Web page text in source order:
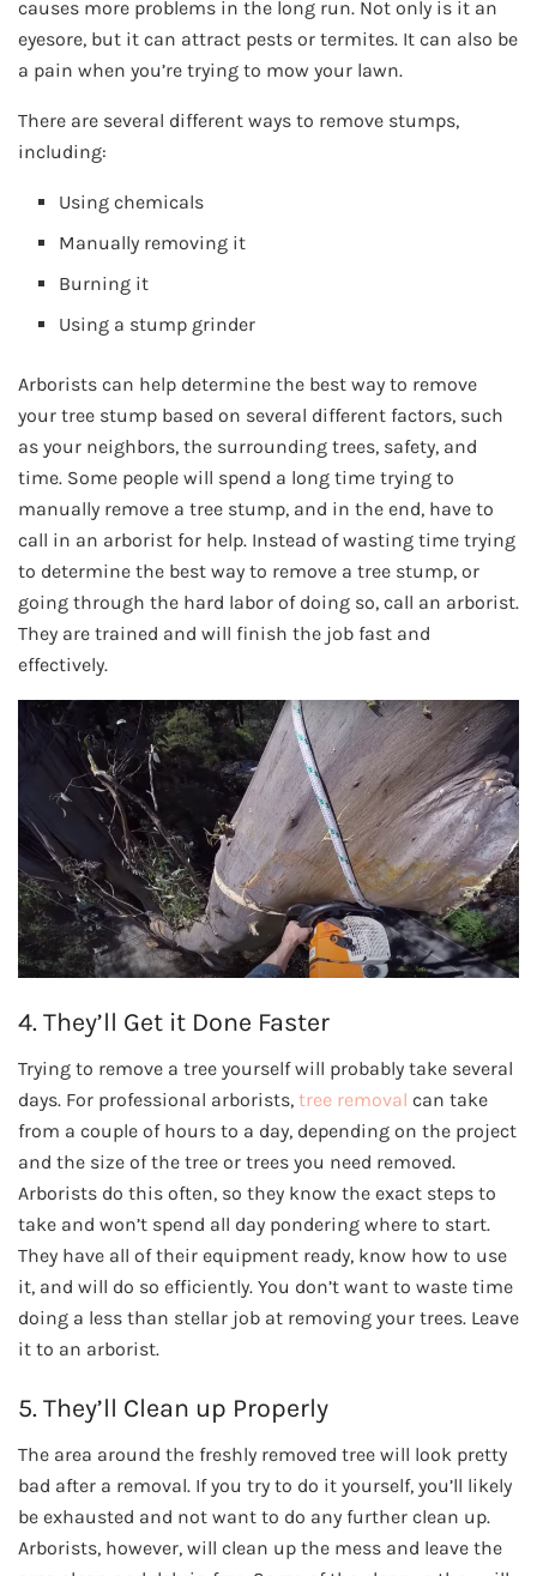
causes more problems in the long run. Not only is it an
eyesore, but it can attract pests or termites. It can also be
a pain when you’re trying to mow your lawn.
There are several different ways to remove stumps,
including:
Using chemicals
Manually removing it
Burning it
Using a stump grinder
Arborists can help determine the best way to remove
your tree stump based on several different factors, such
as your neighbors, the surrounding trees, safety, and
time. Some people will spend a long time trying to
manually remove a tree stump, and in the end, have to
call in an arborist for help. Instead of wasting time trying
to determine the best way to remove a tree stump, or
going through the hard labor of doing so, call an arborist.
They are trained and will finish the job fast and
effectively.
4. They’ll Get it Done Faster
Trying to remove a tree yourself will probably take several
days. For professional arborists, tree removal can take
from a couple of hours to a day, depending on the project
and the size of the tree or trees you need removed.
Arborists do this often, so they know the exact steps to
take and won’t spend all day pondering where to start.
They have all of their equipment ready, know how to use
it, and will do so efficiently. You don’t want to waste time
doing a less than stellar job at removing your trees. Leave
it to an arborist.
5. They’ll Clean up Properly
The area around the freshly removed tree will look pretty
bad after a removal. If you try to do it yourself, you’ll likely
be exhausted and not want to do any further clean up.
Arborists, however, will clean up the mess and leave the